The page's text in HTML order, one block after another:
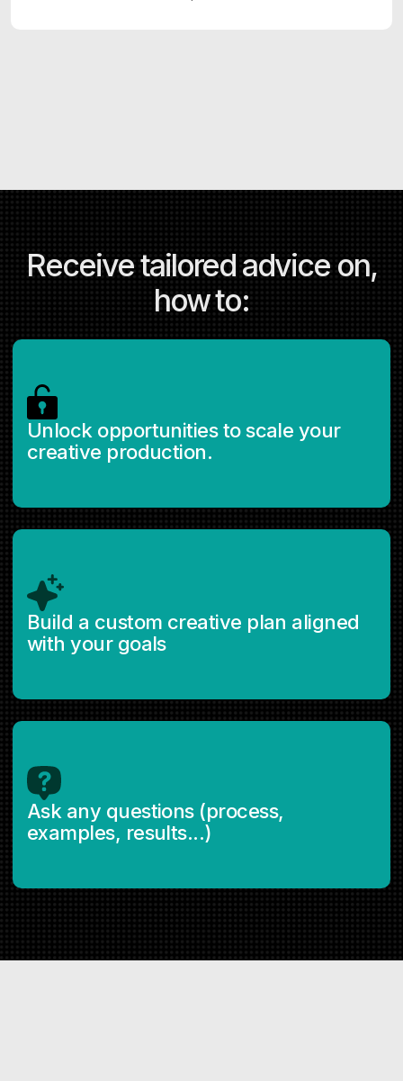
Receive tailored advice on,
how to:
Unlock opportunities to scale your
creative production.
Build a custom creative plan aligned
with your goals
Ask any questions (process,
examples, results...)